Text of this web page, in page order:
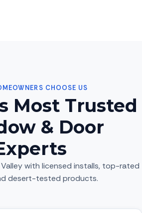
CHOOSE US
Most Trusted
& Door
with licensed installs, top-rated
desert-tested products.